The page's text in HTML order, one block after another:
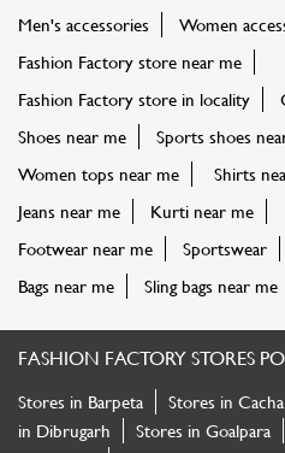
Men's accessories
Women
Fashion Factory store near me
Fashion Factory store in locality
Shoes near me
Sports shoes
Women tops near me
Shirts
Jeans near me
Kurti near me
Footwear near me
Sportswear
Bags near me
Sling bags near me
FASHION FACTORY STORES
Stores in Barpeta Stores in
in Dibrugarh
Stores in Goalpara